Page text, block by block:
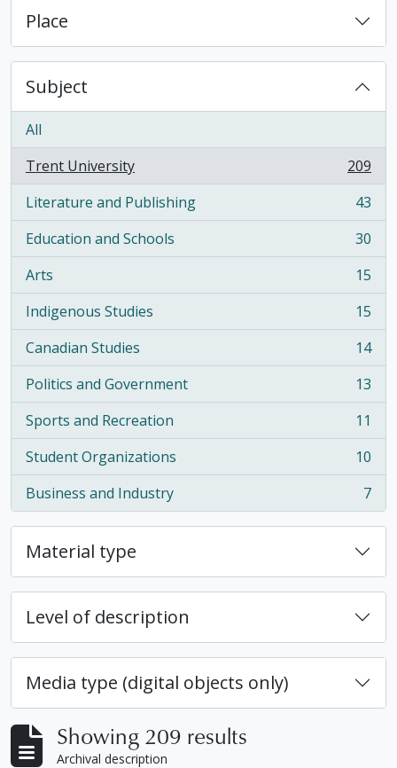
Place
Subject
All
Trent University
, 209 results
209
Literature and Publishing
, 43 results
43
Education and Schools
, 30 results
30
Arts
, 15 results
15
Indigenous Studies
, 15 results
15
Canadian Studies
, 14 results
14
Politics and Government
, 13 results
13
Sports and Recreation
, 11 results
11
Student Organizations
, 10 results
10
Business and Industry
, 7 results 7
Material type
Level of description
Media type (digital objects only)
Showing 209 results
Archival description